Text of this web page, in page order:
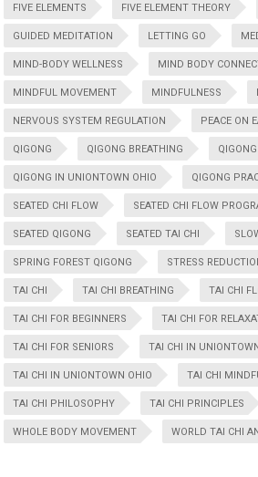
FIVE ELEMENTS FIVE ELEMENT THEORY
GUIDED MEDITATION LETTING GO
MIND-BODY WELLNESS MIND BODY
MINDFUL MOVEMENT MINDFULNESS
NERVOUS SYSTEM REGULATION PEACE ON
QIGONG QIGONG BREATHING
QIGONG IN UNIONTOWN OHIO QIGONG
SEATED CHI FLOW SEATED CHI FLOW
SEATED QIGONG SEATED TAI CHI
SPRING FOREST QIGONG STRESS
TAI CHI TAI CHI BREATHING TAI CHI
TAI CHI FOR BEGINNERS TAI CHI FOR
TAI CHI FOR SENIORS TAI CHI IN
TAI CHI IN UNIONTOWN OHIO TAI CHI
TAI CHI PHILOSOPHY TAI CHI PRINCIPLES
WHOLE BODY MOVEMENT WORLD TAI CHI